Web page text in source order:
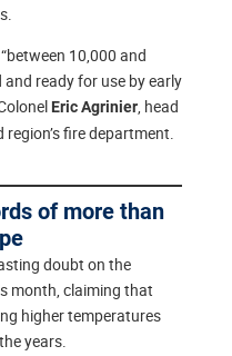
10,000 and
ready for use by early
Eric Agrinier, head
fire department.
of more than
doubt on the
month, claiming that
higher temperatures
years.